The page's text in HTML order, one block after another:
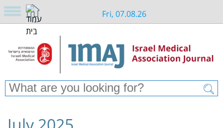
Fri, 07.08.26